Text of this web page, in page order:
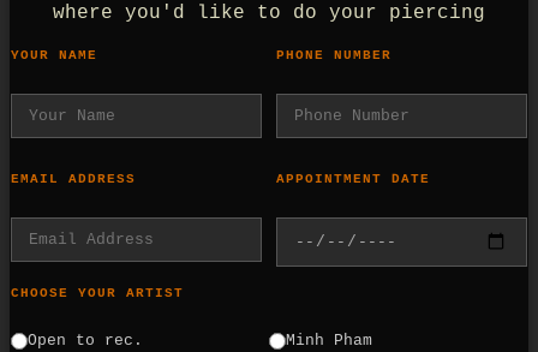
where you'd like to do your piercing
YOUR NAME PHONE NUMBER
EMAIL ADDRESS APPOINTMENT DATE
CHOOSE YOUR ARTIST
Open to rec.
Minh Pham